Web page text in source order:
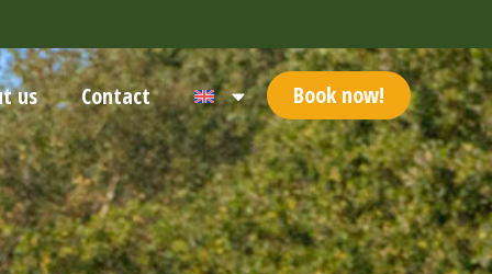
us Contact Book now!